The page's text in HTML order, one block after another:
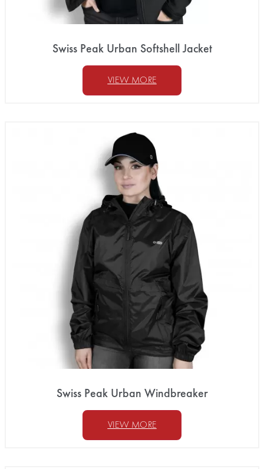
Swiss Peak Urban Softshell Jacket
VIEW MORE
Swiss Peak Urban Windbreaker
VIEW MORE